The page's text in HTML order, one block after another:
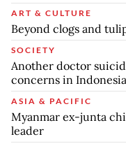
ART & CULTURE
Beyond clogs and
SOCIETY
Another doctor
concerns in
ASIA & PACIFIC
Myanmar ex-junta
leader